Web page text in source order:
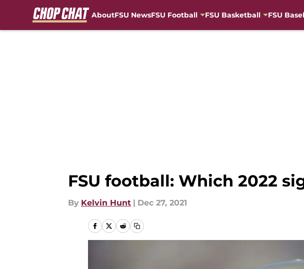
AboutFSU NewsFSU Football FSU Basketball FSU
FSU football: Which 2022
By Kelvin Hunt | Dec 27, 2021